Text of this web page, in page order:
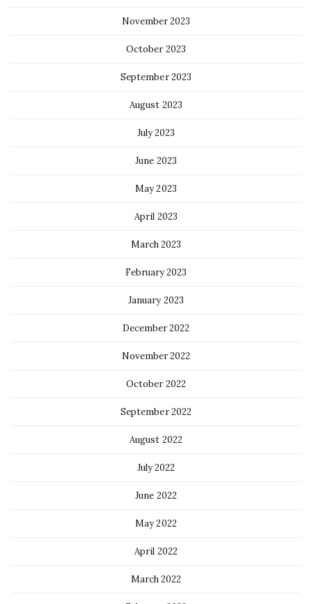
November 2023
October 2023
September 2023
August 2023
July 2023
June 2023
May 2023
April 2023
March 2023
February 2023
January 2023
December 2022
November 2022
October 2022
September 2022
August 2022
July 2022
June 2022
May 2022
April 2022
March 2022